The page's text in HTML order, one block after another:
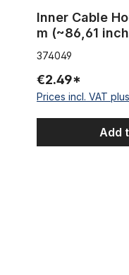
Inner Cable
m (~86,61
374049
€2.49*
Prices incl. VAT
Add